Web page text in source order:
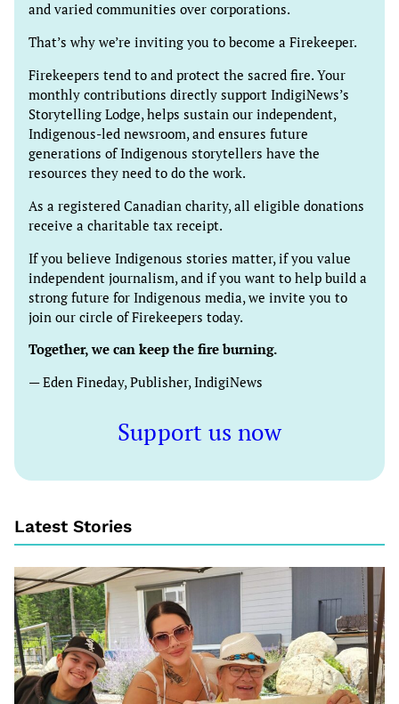
and varied communities over corporations.
That’s why we’re inviting you to become a Firekeeper.
Firekeepers tend to and protect the sacred fire. Your
monthly contributions directly support IndigiNews’s
Storytelling Lodge, helps sustain our independent,
Indigenous-led newsroom, and ensures future
generations of Indigenous storytellers have the
resources they need to do the work.
As a registered Canadian charity, all eligible donations
receive a charitable tax receipt.
If you believe Indigenous stories matter, if you value
independent journalism, and if you want to help build a
strong future for Indigenous media, we invite you to
join our circle of Firekeepers today.
Together, we can keep the fire burning.
— Eden Fineday, Publisher, IndigiNews
Support us now
Latest Stories